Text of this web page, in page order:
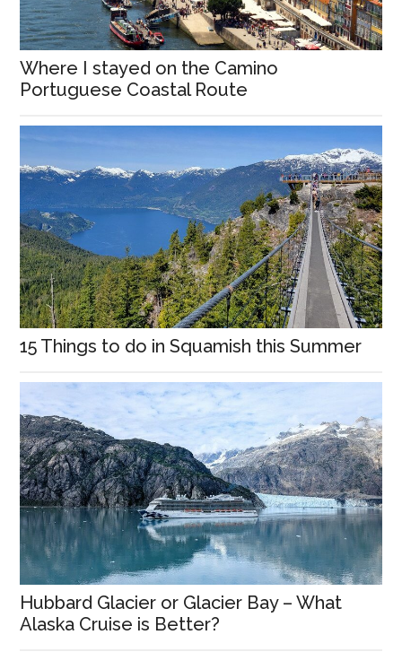
Where I stayed on the Camino
Portuguese Coastal Route
15 Things to do in Squamish this Summer
Hubbard Glacier or Glacier Bay – What
Alaska Cruise is Better?